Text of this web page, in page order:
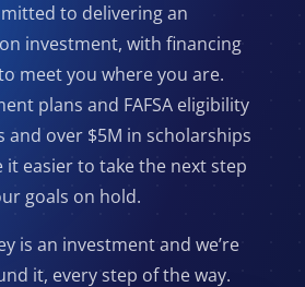
to delivering an
investment, with financing
meet you where you are.
plans and FAFSA eligibility
over $5M in scholarships
it easier to take the next step
goals on hold.
is an investment and we’re
it, every step of the way.